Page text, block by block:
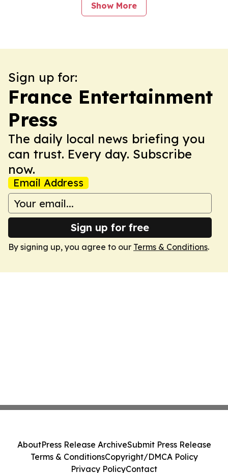
Show More
Sign up for:
France Entertainment
Press
The daily local news briefing you
can trust. Every day. Subscribe
now.
Email Address
Sign up for free
By signing up, you agree to our Terms & Conditions.
AboutPress Release ArchiveSubmit Press Release
Terms & ConditionsCopyright/DMCA Policy
Privacy PolicyContact